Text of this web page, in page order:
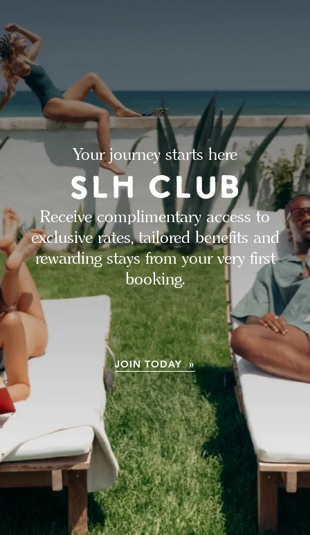
Your journey starts here
Receive complimentary access to
exclusive rates, tailored benefits and
rewarding stays from your very first
booking.
JOIN TODAY »